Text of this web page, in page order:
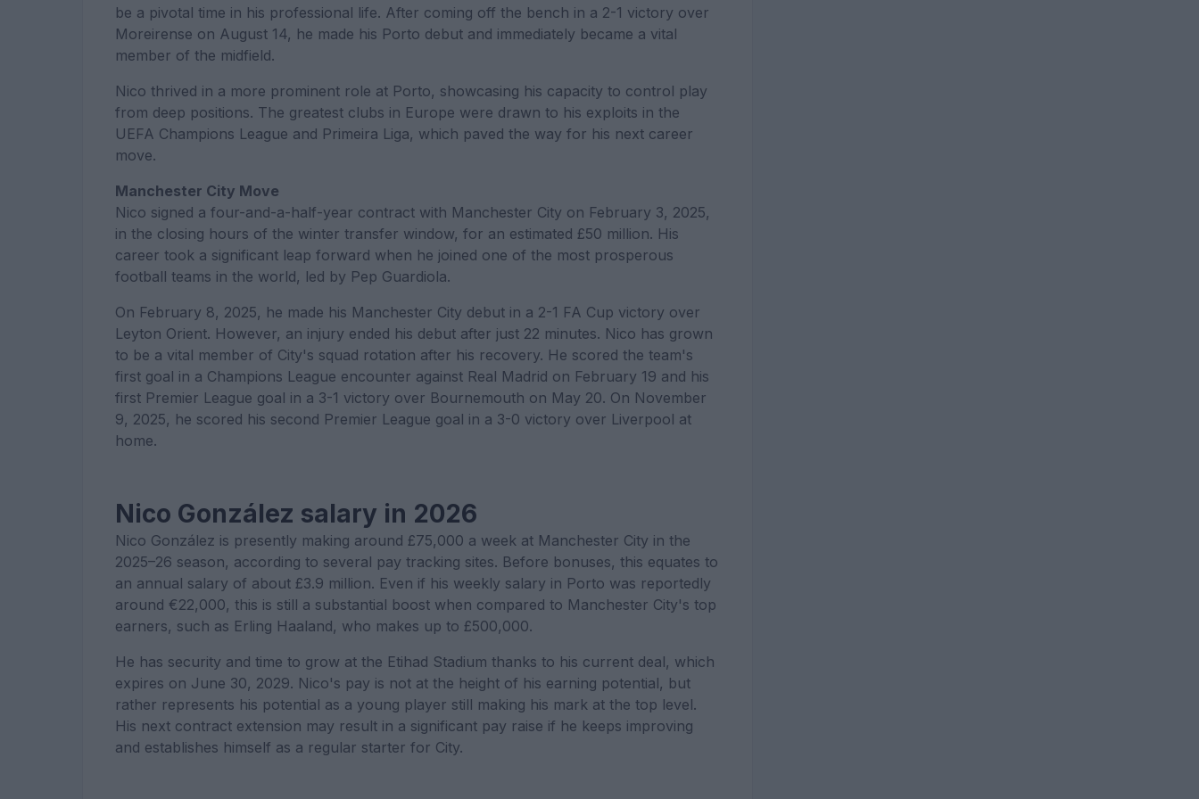
be a pivotal time in his professional life. After coming off the bench in a 2-1 victory over
Moreirense on August 14, he made his Porto debut and immediately became a vital
member of the midfield.
Nico thrived in a more prominent role at Porto, showcasing his capacity to control play
from deep positions. The greatest clubs in Europe were drawn to his exploits in the
UEFA Champions League and Primeira Liga, which paved the way for his next career
move.
Manchester City Move
Nico signed a four-and-a-half-year contract with Manchester City on February 3, 2025,
in the closing hours of the winter transfer window, for an estimated £50 million. His
career took a significant leap forward when he joined one of the most prosperous
football teams in the world, led by Pep Guardiola.
On February 8, 2025, he made his Manchester City debut in a 2-1 FA Cup victory over
Leyton Orient. However, an injury ended his debut after just 22 minutes. Nico has grown
to be a vital member of City's squad rotation after his recovery. He scored the team's
first goal in a Champions League encounter against Real Madrid on February 19 and his
first Premier League goal in a 3-1 victory over Bournemouth on May 20. On November
9, 2025, he scored his second Premier League goal in a 3-0 victory over Liverpool at
home.
Nico González salary in 2026
Nico González is presently making around £75,000 a week at Manchester City in the
2025–26 season, according to several pay tracking sites. Before bonuses, this equates to
an annual salary of about £3.9 million. Even if his weekly salary in Porto was reportedly
around €22,000, this is still a substantial boost when compared to Manchester City's top
earners, such as Erling Haaland, who makes up to £500,000.
He has security and time to grow at the Etihad Stadium thanks to his current deal, which
expires on June 30, 2029. Nico's pay is not at the height of his earning potential, but
rather represents his potential as a young player still making his mark at the top level.
His next contract extension may result in a significant pay raise if he keeps improving
and establishes himself as a regular starter for City.